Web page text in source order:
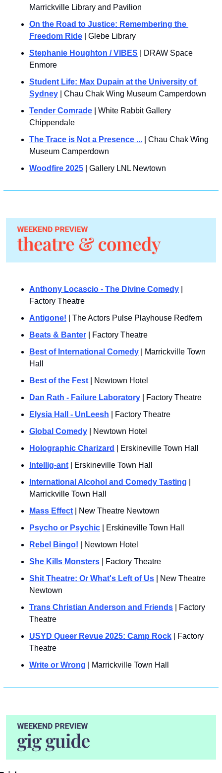
Marrickville Library and Pavilion
On the Road to Justice: Remembering the
Freedom Ride | Glebe Library
Stephanie Houghton / VIBES | DRAW Space
Enmore
Student Life: Max Dupain at the University of
Sydney | Chau Chak Wing Museum Camperdown
Tender Comrade | White Rabbit Gallery
Chippendale
The Trace is Not a Presence ... | Chau Chak Wing
Museum Camperdown
Woodfire 2025 | Gallery LNL Newtown
Anthony Locascio - The Divine Comedy
Factory Theatre
Antigone! | The Actors Pulse Playhouse Redfern
Beats & Banter | Factory Theatre
Best of International Comedy | Marrickville Town
Hall
Best of the Fest | Newtown Hotel
Dan Rath - Failure Laboratory | Factory Theatre
Elysia Hall - UnLeesh | Factory Theatre
Global Comedy | Newtown Hotel
Holographic Charizard
| Erskineville Town Hall
Intellig-ant | Erskineville Town Hall
International Alcohol and Comedy Tasting
Marrickville Town Hall
Mass Effect | New Theatre Newtown
Psycho or Psychic | Erskineville Town Hall
Rebel Bingo! | Newtown Hotel
She Kills Monsters | Factory Theatre
Shit Theatre: Or What's Left of Us | New Theatre
Newtown
Trans Christian Anderson and Friends | Factory
Theatre
USYD Queer Revue 2025: Camp Rock | Factory
Theatre
Write or Wrong | Marrickville Town Hall